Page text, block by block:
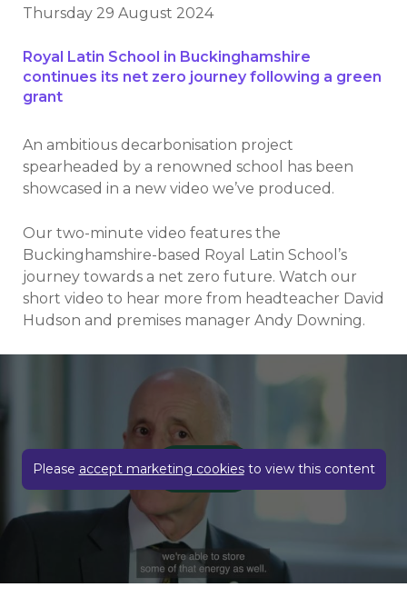
Thursday 29 August 2024
Royal Latin School in Buckinghamshire
continues its net zero journey following a green
grant
An ambitious decarbonisation project
spearheaded by a renowned school has been
showcased in a new video we’ve produced.
Our two-minute video features the
Buckinghamshire-based Royal Latin School’s
journey towards a net zero future. Watch our
short video to hear more from headteacher David
Hudson and premises manager Andy Downing.
Play video
Please accept marketing cookiesto view this content